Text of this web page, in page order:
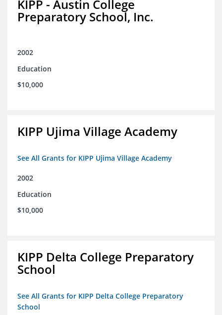
KIPP - Austin College
Preparatory School, Inc.
2002
Education
$10,000
KIPP Ujima Village Academy
See All Grants for KIPP Ujima Village Academy
2002
Education
$10,000
KIPP Delta College Preparatory
School
See All Grants for KIPP Delta College Preparatory
School